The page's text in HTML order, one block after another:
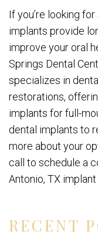
RECENT
If you’re looking
implants provide
improve your oral
Springs Dental
specializes in
restorations,
implants for full-
dental implants to
more about your
call to schedule a
Antonio, TX